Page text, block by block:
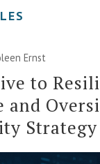
Ernst
to
and
Strategy